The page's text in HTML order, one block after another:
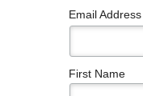
Email Address
First Name